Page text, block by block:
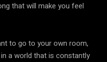
that will make you feel
to go to your own room,
a world that is constantly